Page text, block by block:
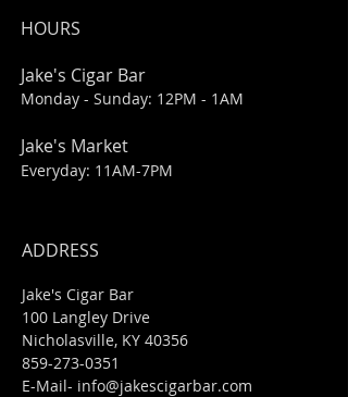
HOURS
Jake's Cigar Bar
Monday - Sunday: 12PM - 1AM
Jake's Market
Everyday: 11AM-7PM
ADDRESS
Jake's Cigar Bar
100 Langley Drive
Nicholasville, KY 40356
859-273-0351
​E-Mail- info@jakescigarbar.com